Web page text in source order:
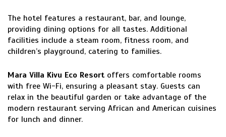
The hotel features a restaurant, bar, and lounge,
providing dining options for all tastes. Additional
facilities include a steam room, fitness room, and
children’s playground, catering to families.
Mara Villa Kivu Eco Resort offers comfortable rooms
with free Wi-Fi, ensuring a pleasant stay. Guests can
relax in the beautiful garden or take advantage of the
modern restaurant serving African and American cuisines
for lunch and dinner.